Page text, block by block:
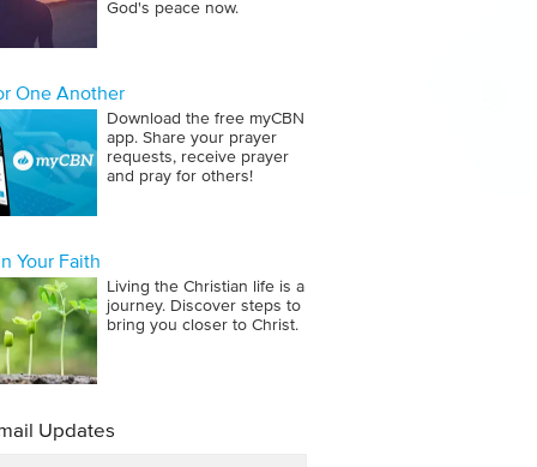
God's peace now.
One Another
Download the free myCBN
app. Share your prayer
requests, receive prayer
and pray for others!
Your Faith
Living the Christian life is a
journey. Discover steps to
bring you closer to Christ.
Updates